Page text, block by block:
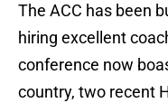
The ACC has been
hiring excellent
conference now
country, two recent